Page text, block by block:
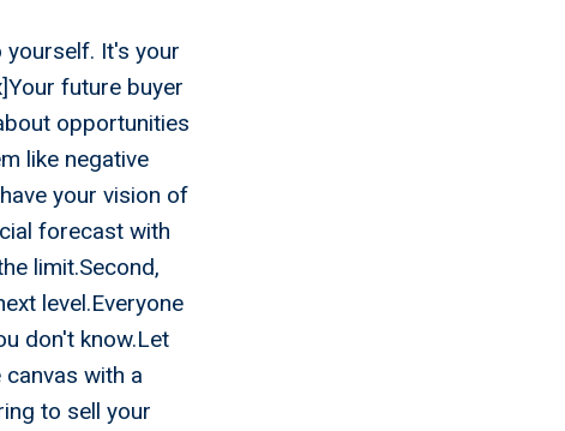
It's your
future buyer
opportunities
like negative
your vision of
forecast with
limit.Second,
level.Everyone
don't know.Let
with a
to sell your